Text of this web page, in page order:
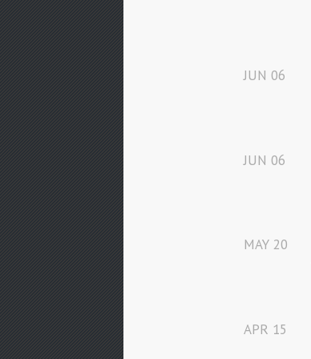
JUN 06
JUN 06
MAY 20
APR 15